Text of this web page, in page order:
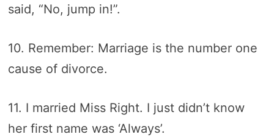
said, “No, jump in!”.
10. Remember: Marriage is the number one
cause of divorce.
11. I married Miss Right. I just didn’t know
her first name was ‘Always’.